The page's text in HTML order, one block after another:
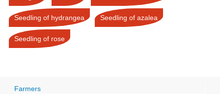
Seedling of hydrangea Seedling of azalea
Seedling of rose
Farmers